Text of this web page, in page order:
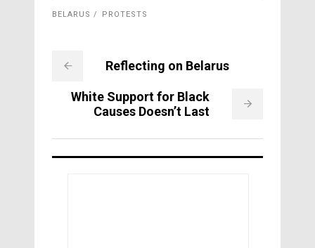
BELARUS PROTESTS
Reflecting on Belarus
White Support for Black
Causes Doesn’t Last